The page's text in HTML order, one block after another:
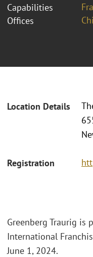
Capabilities
Offices
Location Details
Registration
Greenberg Traurig is
International
June 1, 2024.